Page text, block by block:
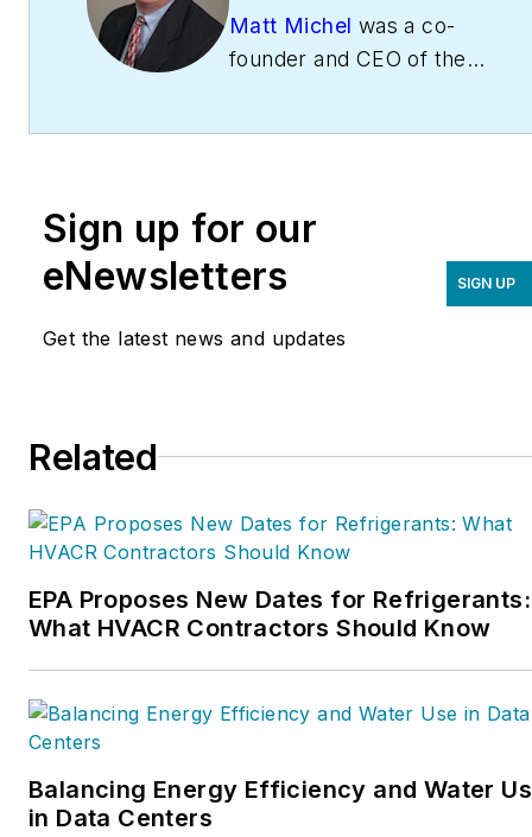
Matt Michel was a co-
founder and CEO of the
to help contractors
marketing, operations,
Service Nation Alliance
inducted into the
HVAC Hall of Fame in
2015. He is now an author
and rancher.
Sign up for our
eNewsletters
Get the latest news and updates
SIGN UP
Related
EPA Proposes New Dates for Refrigerants:
What HVACR Contractors Should Know
Balancing Energy Efficiency and Water
in Data Centers